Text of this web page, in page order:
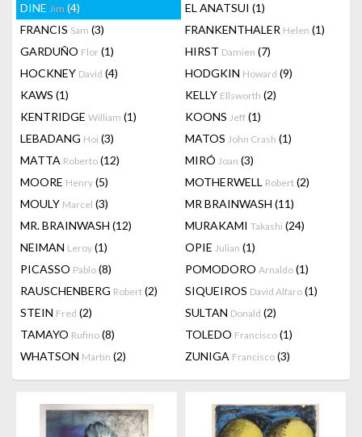
DINE Jim (4) EL ANATSUI (1)
FRANCIS Sam (3) FRANKENTHALER Helen (1)
GARDUÑO Flor (1) HIRST Damien (7)
HOCKNEY David (4) HODGKIN Howard (9)
KAWS (1) KELLY Ellsworth (2)
KENTRIDGE William (1) KOONS Jeff (1)
LEBADANG Hoi (3) MATOS John Crash (1)
MATTA Roberto (12) MIRÓ Joan (3)
MOORE Henry (5) MOTHERWELL Robert (2)
MOULY Marcel (3) MR BRAINWASH (11)
MR. BRAINWASH (12) MURAKAMI Takashi (24)
NEIMAN Leroy (1) OPIE Julian (1)
PICASSO Pablo (8) POMODORO Arnaldo (1)
RAUSCHENBERG Robert (2) SIQUEIROS David Alfaro (1)
STEIN Fred (2) SULTAN Donald (2)
TAMAYO Rufino (8) TOLEDO Francisco (1)
WHATSON Martin (2) ZUNIGA Francisco (3)